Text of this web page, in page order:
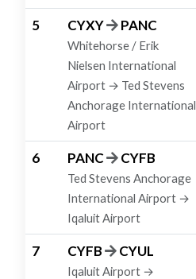
5 CYXY PANC
Whitehorse / Erik
Nielsen International
Airport → Ted Stevens
Anchorage International
Airport
6 PANC CYFB
Ted Stevens Anchorage
International Airport →
Iqaluit Airport
7 CYFB CYUL
Iqaluit Airport →